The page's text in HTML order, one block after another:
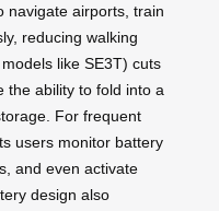
navigate airports, train
reducing walking
like SE3T) cuts
the ability to fold into a
For frequent
users monitor battery
and even activate
design also